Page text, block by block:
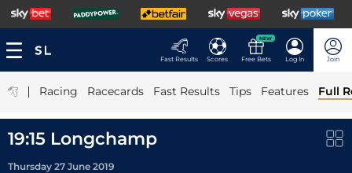
Fast Results Scores
NEW
Free Bets Log In Join
| Racing Racecards Fast Results Tips Features Full
19:15 Longchamp
Thursday 27 June 2019